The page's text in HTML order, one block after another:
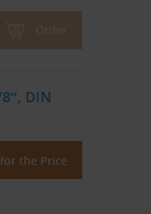
Order
DIN
the Price